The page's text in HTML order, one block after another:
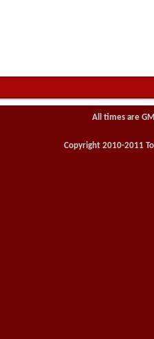
All times are
Copyright 2010-2011